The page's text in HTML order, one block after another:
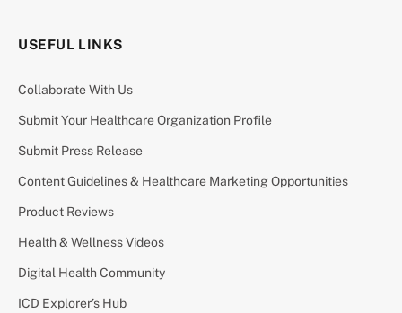
USEFUL LINKS
Collaborate With Us
Submit Your Healthcare Organization Profile
Submit Press Release
Content Guidelines & Healthcare Marketing Opportunities
Product Reviews
Health & Wellness Videos
Digital Health Community
ICD Explorer’s Hub